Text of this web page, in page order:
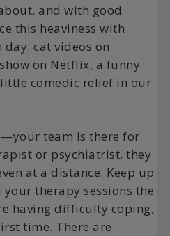
and with good
this heaviness with
cat videos on
on Netflix, a funny
comedic relief in our
team is there for
or psychiatrist, they
at a distance. Keep up
therapy sessions the
having difficulty coping,
time. There are